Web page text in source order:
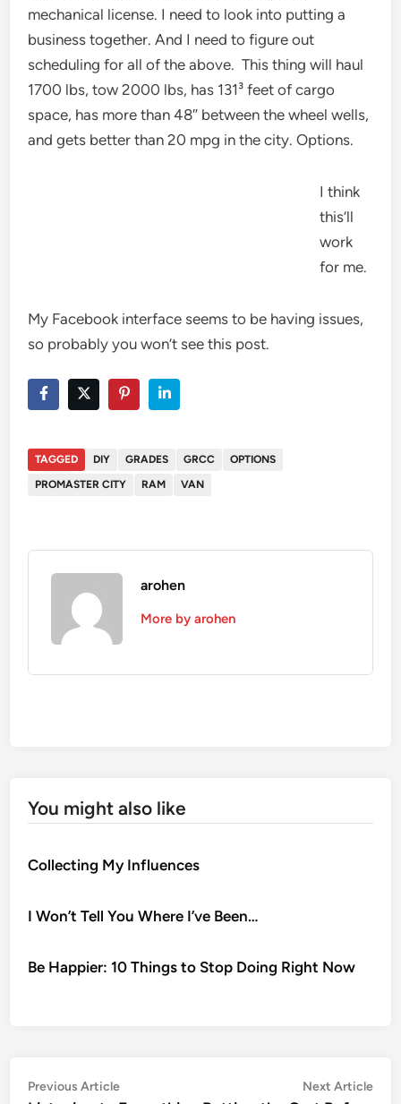
mechanical license. I need to look into putting a
business together. And I need to figure out
scheduling for all of the above. This thing will haul
1700 lbs, tow 2000 lbs, has 131³ feet of cargo
space, has more than 48″ between the wheel wells,
and gets better than 20 mpg in the city. Options.
I think
this’ll
work
for me.
My Facebook interface seems to be having issues,
so probably you won’t see this post.
TAGGED DIY GRADES GRCC
OPTIONS
PROMASTER CITY
RAM VAN
arohen
More by arohen
You might also like
Collecting My Influences
I Won’t Tell You Where I’ve Been…
Be Happier: 10 Things to Stop Doing Right Now
Post
Previous ArticlePrevious
Next Article